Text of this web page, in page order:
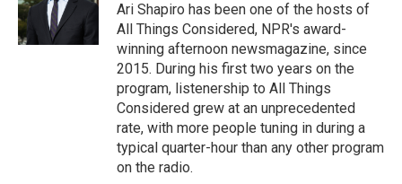
Ari Shapiro has been one of the hosts of
All Things Considered, NPR's award-
winning afternoon newsmagazine, since
2015. During his first two years on the
program, listenership to All Things
Considered grew at an unprecedented
rate, with more people tuning in during a
typical quarter-hour than any other program
on the radio.